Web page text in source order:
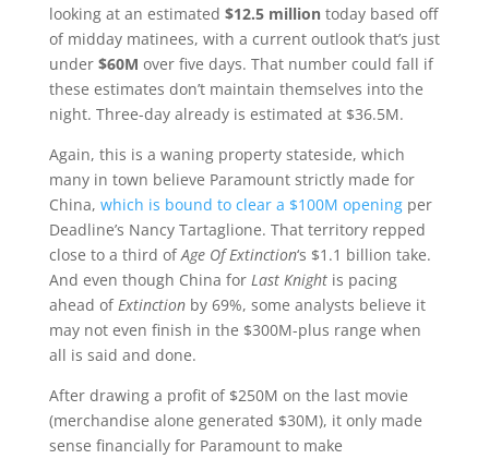
looking at an estimated $12.5 milliontoday based off
of midday matinees, with a current outlook that’s just
under $60M over five days. That number could fall if
these estimates don’t maintain themselves into the
night. Three-day already is estimated at $36.5M.
Again, this is a waning property stateside, which
many in town believe Paramount strictly made for
China, which is bound to clear a $100M openingper
Deadline’s Nancy Tartaglione. That territory repped
close to a third ofAge Of Extinction‘s $1.1 billion take.
And even though China for Last Knight is pacing
ahead ofExtinction by 69%, some analysts believe it
may not even finish in the $300M-plus range when
all is said and done.
After drawing a profit of $250M on the last movie
(merchandise alone generated $30M), it only made
sense financially for Paramount to make